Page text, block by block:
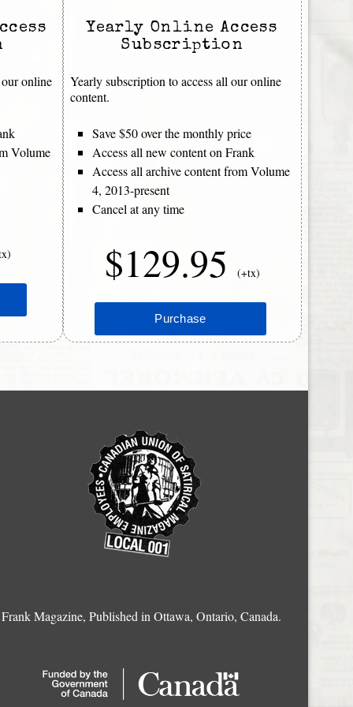
online
Volume
Yearly Online Access
Subscription
Yearly subscription to access all our online
content.
Save $50 over the monthly price
Access all new content on Frank
Access all archive content from Volume
4, 2013-present
Cancel at any time
$129.95 (+tx)
Frank Magazine, Published in Ottawa, Ontario, Canada.